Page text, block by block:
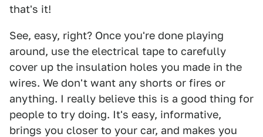
that's it!
See, easy, right? Once you're done playing
around, use the electrical tape to carefully
cover up the insulation holes you made in the
wires. We don't want any shorts or fires or
anything. I really believe this is a good thing for
people to try doing. It's easy, informative,
brings you closer to your car, and makes you